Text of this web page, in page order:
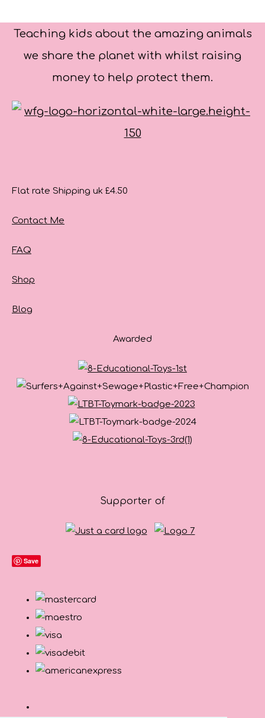
Teaching kids about the amazing animals
we share the planet with whilst raising
money to help protect them.
Flat rate Shipping uk £4.50
Contact Me
FAQ
Shop
Blog
Awarded
Supporter of
Save